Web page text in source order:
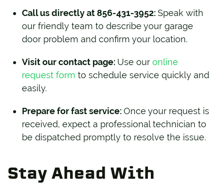
Call us directly at 856-431-3952:Speak with
our friendly team to describe your garage
door problem and confirm your location.
Visit our contact page: Use our online
request form to schedule service quickly and
easily.
Prepare for fast service:Once your request is
received, expect a professional technician to
be dispatched promptly to resolve the issue.
Stay Ahead With